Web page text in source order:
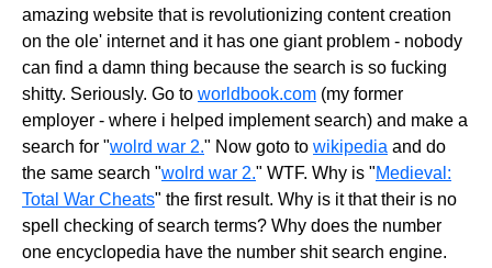
amazing website that is revolutionizing content creation
on the ole' internet and it has one giant problem - nobody
can find a damn thing because the search is so fucking
shitty. Seriously. Go to worldbook.com (my former
employer - where i helped implement search) and make a
search for "wolrd war 2." Now goto to wikipedia and do
the same search "wolrd war 2." WTF. Why is "Medieval:
Total War Cheats" the first result. Why is it that their is no
spell checking of search terms? Why does the number
one encyclopedia have the number shit search engine.